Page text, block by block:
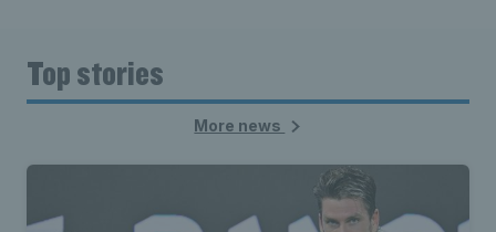
Top stories
More news